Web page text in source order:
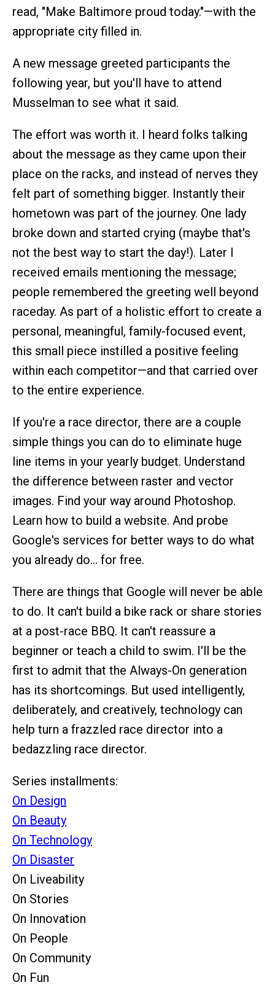
read, "Make Baltimore proud today."—with the
appropriate city filled in.
A new message greeted participants the
following year, but you'll have to attend
Musselman to see what it said.
The effort was worth it. I heard folks talking
about the message as they came upon their
place on the racks, and instead of nerves they
felt part of something bigger. Instantly their
hometown was part of the journey. One lady
broke down and started crying (maybe that's
not the best way to start the day!). Later I
received emails mentioning the message;
people remembered the greeting well beyond
raceday. As part of a holistic effort to create a
personal, meaningful, family-focused event,
this small piece instilled a positive feeling
within each competitor—and that carried over
to the entire experience.
If you're a race director, there are a couple
simple things you can do to eliminate huge
line items in your yearly budget. Understand
the difference between raster and vector
images. Find your way around Photoshop.
Learn how to build a website. And probe
Google's services for better ways to do what
you already do… for free.
There are things that Google will never be able
to do. It can't build a bike rack or share stories
at a post-race BBQ. It can't reassure a
beginner or teach a child to swim. I'll be the
first to admit that the Always-On generation
has its shortcomings. But used intelligently,
deliberately, and creatively, technology can
help turn a frazzled race director into a
bedazzling race director.
Series installments:
On Design
On Beauty
On Technology
On Disaster
On Liveability
On Stories
On Innovation
On People
On Community
On Fun